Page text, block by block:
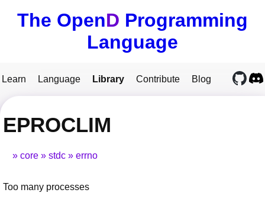
The OpenD Programming
Language
Learn Language Library Contribute Blog
EPROCLIM
core stdc errno
Too many processes